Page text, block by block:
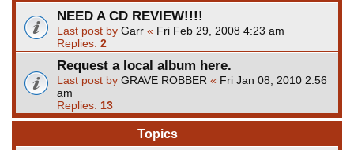
NEED A CD REVIEW!!!!
Last post by Garr « Fri Feb 29, 2008 4:23 am
Replies: 2
Request a local album here.
Last post by GRAVE ROBBER « Fri Jan 08, 2010 2:56
am
Replies: 13
Topics